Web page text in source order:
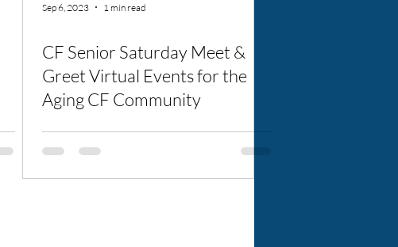
Sep 6, 2023 1 min read
CF Senior Saturday Meet &
Greet Virtual Events for the
Aging CF Community